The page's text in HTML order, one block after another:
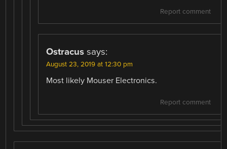
Report comment
Ostracus says:
August 23, 2019 at 12:30 pm
Most likely Mouser Electronics.
Report comment